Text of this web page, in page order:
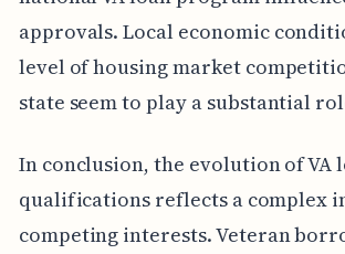
approvals. Local economic
level of housing market
state seem to play a substantial
In conclusion, the evolution of VA
qualifications reflects a complex
competing interests. Veteran